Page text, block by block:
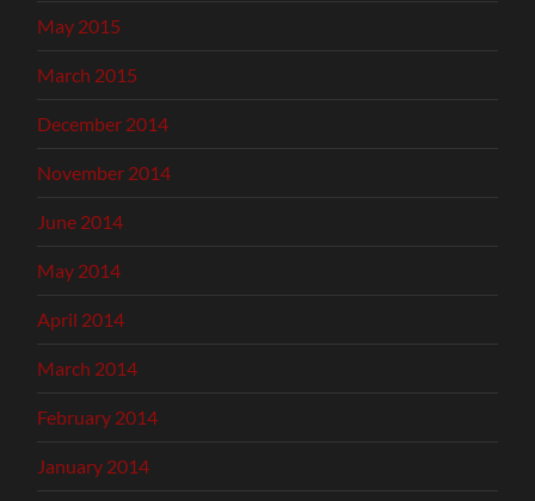
May 2015
March 2015
December 2014
November 2014
June 2014
May 2014
April 2014
March 2014
February 2014
January 2014